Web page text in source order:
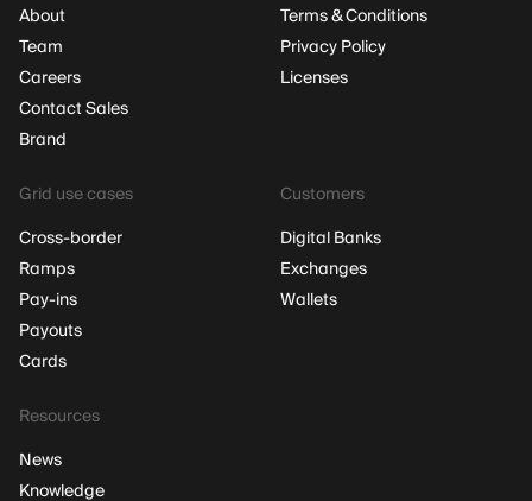
About
Team
Careers
Contact Sales
Brand
Terms & Conditions
Privacy Policy
Licenses
Grid use cases
Cross-border
Ramps
Pay-ins
Payouts
Cards
Customers
Digital Banks
Exchanges
Wallets
Resources
News
Knowledge